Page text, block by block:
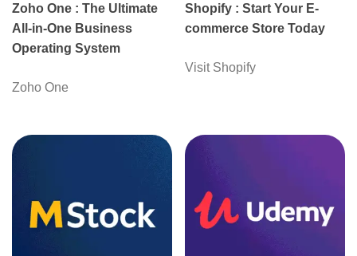
Zoho One : The Ultimate
All-in-One Business
Operating System
Zoho One
Shopify : Start Your E-
commerce Store Today
Visit Shopify